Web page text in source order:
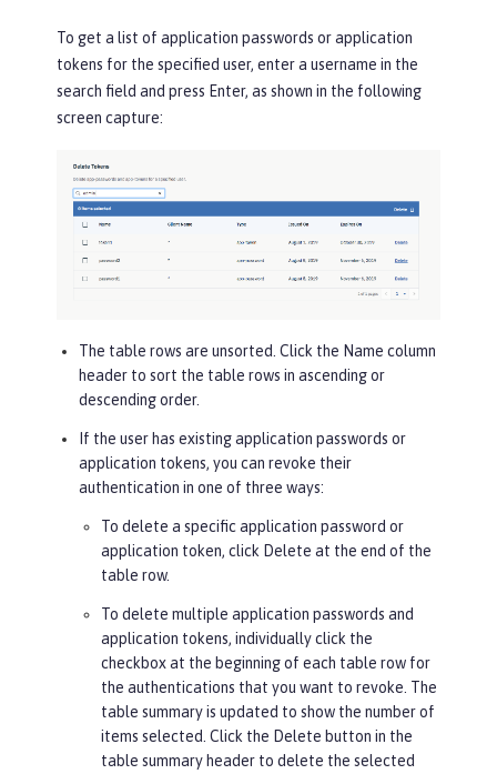
To get a list of application passwords or application
tokens for the specified user, enter a username in the
search field and press Enter, as shown in the following
screen capture:
The table rows are unsorted. Click the Name column
header to sort the table rows in ascending or
descending order.
If the user has existing application passwords or
application tokens, you can revoke their
authentication in one of three ways:
To delete a specific application password or
application token, click Delete at the end of the
table row.
To delete multiple application passwords and
application tokens, individually click the
checkbox at the beginning of each table row for
the authentications that you want to revoke. The
table summary is updated to show the number of
items selected. Click the Delete button in the
table summary header to delete the selected